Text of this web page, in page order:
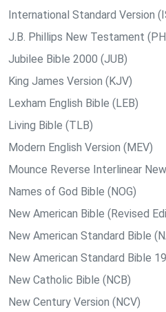
International Standard Version
J.B. Phillips New Testament
Jubilee Bible 2000 (JUB)
King James Version (KJV)
Lexham English Bible (LEB)
Living Bible (TLB)
Modern English Version (MEV)
Mounce Reverse Interlinear
Names of God Bible (NOG)
New American Bible (Revised
New American Standard Bible
New American Standard Bible
New Catholic Bible (NCB)
New Century Version (NCV)